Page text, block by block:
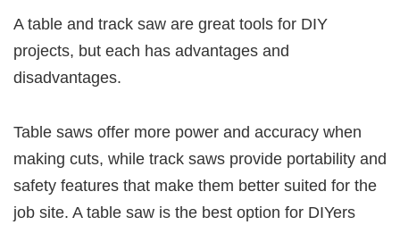
A table and track saw are great tools for DIY
projects, but each has advantages and
disadvantages.
Table saws offer more power and accuracy when
making cuts, while track saws provide portability and
safety features that make them better suited for the
job site. A table saw is the best option for DIYers